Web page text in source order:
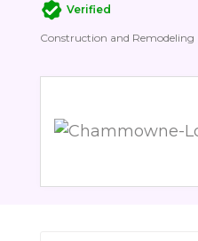
Verified
Construction and Remodeling